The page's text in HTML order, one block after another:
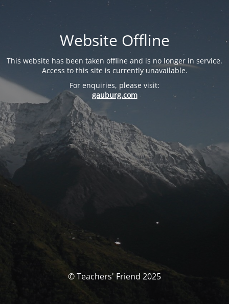
Website Offline
This website has been taken offline and is no longer in service.
Access to this site is currently unavailable.
For enquiries, please visit:
gauburg.com
© Teachers' Friend 2025